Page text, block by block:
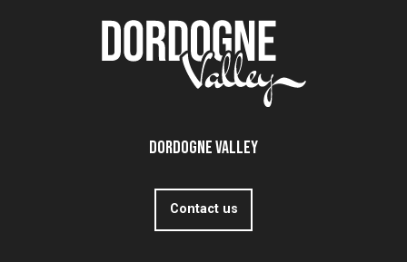
Dordogne Valley
Contact us